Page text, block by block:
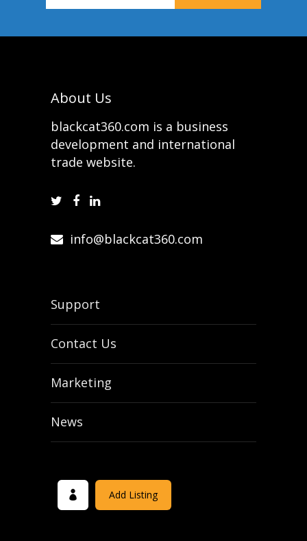
About Us
blackcat360.com is a business
development and international
trade website.
info@blackcat360.com
Support
Contact Us
Marketing
News
Add Listing